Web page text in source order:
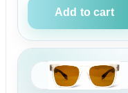
Add to cart